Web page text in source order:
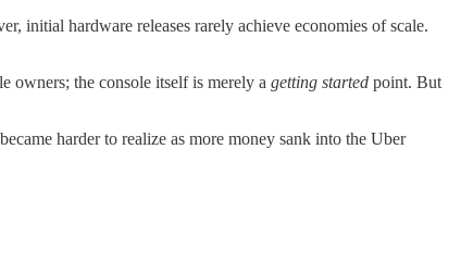
initial hardware releases rarely achieve economies of scale.
owners; the console itself is merely a getting started point. But
harder to realize as more money sank into the Uber